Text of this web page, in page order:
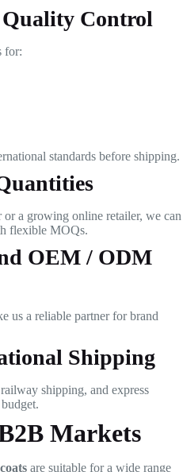
Quality Control
for:
standards before shipping.
a growing online retailer, we can
flexible MOQs.
OEM / ODM
us a reliable partner for brand
Shipping
shipping, and express
Markets
are suitable for a wide range